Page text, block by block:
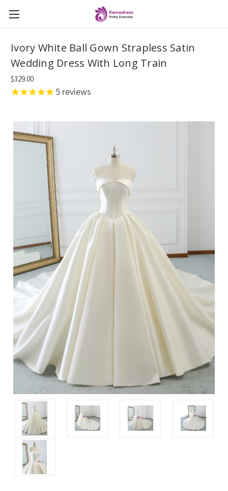
Ivory White Ball Gown Strapless Satin
Wedding Dress With Long Train
$329.00
5 reviews